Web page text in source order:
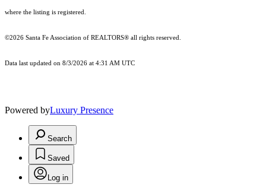
where the listing is registered.
©2026 Santa Fe Association of REALTORS® all rights reserved.
Data last updated on 8/3/2026 at 4:31 AM UTC
Powered byLuxury Presence
Search
Saved
Log in